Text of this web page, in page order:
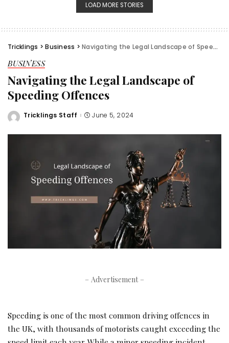
LOAD MORE STORIES
Tricklings >Business >Navigating the Legal Landscape of Speeding Offences
BUSINESS
Navigating the Legal Landscape of
Speeding Offences
Posted
Tricklings Staff June 5, 2024
– Advertisement –
Speeding is one of the most common driving offences in
the UK, with thousands of motorists caught exceeding the